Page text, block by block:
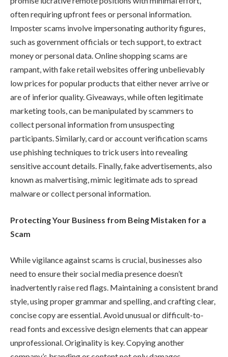
often requiring upfront fees or personal information.
Imposter scams involve impersonating authority figures,
such as government officials or tech support, to extract
money or personal data. Online shopping scams are
rampant, with fake retail websites offering unbelievably
low prices for popular products that either never arrive or
are of inferior quality. Giveaways, while often legitimate
marketing tools, can be manipulated by scammers to
collect personal information from unsuspecting
participants. Similarly, card or account verification scams
use phishing techniques to trick users into revealing
sensitive account details. Finally, fake advertisements, also
known as malvertising, mimic legitimate ads to spread
malware or collect personal information.
Protecting Your Business from Being Mistaken for a
Scam
While vigilance against scams is crucial, businesses also
need to ensure their social media presence doesn’t
inadvertently raise red flags. Maintaining a consistent brand
style, using proper grammar and spelling, and crafting clear,
concise copy are essential. Avoid unusual or difficult-to-
read fonts and excessive design elements that can appear
unprofessional. Originality is key. Copying another